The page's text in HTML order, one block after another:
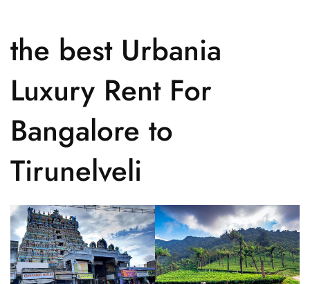
the best Urbania
Luxury Rent For
Bangalore to
Tirunelveli